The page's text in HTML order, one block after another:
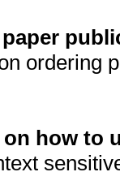
ordering
how to